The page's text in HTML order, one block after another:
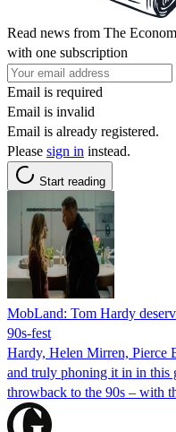
Read news from The
with one subscription
Email is required
Email is invalid
Email is already registered.
Please sign in instead.
Start reading
MobLand: Tom Hardy
90s-fest
Hardy, Helen Mirren, Pierce
and truly phoning it in in this
throwback to the 90s – with